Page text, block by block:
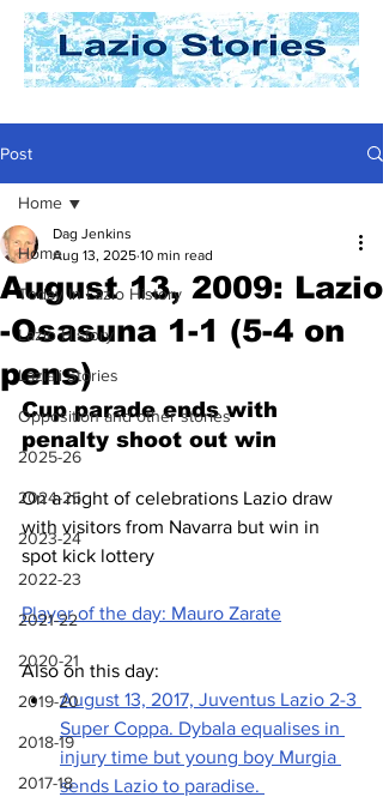
Post
Home
Today In Lazio History
Lazio History
Laziali Stories
Opposition and other stories
2025-26
2024-25
2023-24
2022-23
2021-22
2020-21
2019-20
2018-19
2017-18
Home
August 13, 2009: Lazio
-Osasuna 1-1 (5-4 on
pens)
Dag Jenkins
Aug 13, 2025 10 min read
Cup parade ends with
penalty shoot out win
On a night of celebrations Lazio draw
with visitors from Navarra but win in
spot kick lottery
Player of the day: Mauro Zarate
Also on this day:
August 13, 2017, Juventus Lazio 2-3
Super Coppa. Dybala equalises in
injury time but young boy Murgia
sends Lazio to paradise.